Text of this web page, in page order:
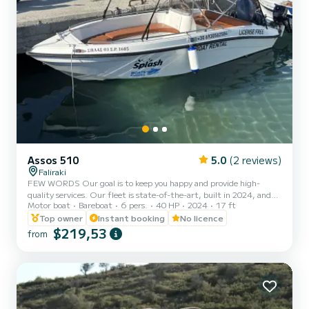
Assos 510 5.0 (2 reviews)
Faliraki
FEW WORDS Our goal is to keep you happy and provide high-
quality services. Our fleet is state-of-the-art, built in 2024, and
you can navigate our seas safely. We provide instructions for safe
navigation and suggestions of interest for various areas. ABOUT
THE TRIP Enjoy a premium boating experience with top-quality
service and a commitment to your satisfaction. Navigate safely
instructions for safe navigation and recommendations for sceni...
Motor boat Bareboat 6 pers. 40 HP 2024
17 ft
Top owner
Instant booking No licence
from $219,53